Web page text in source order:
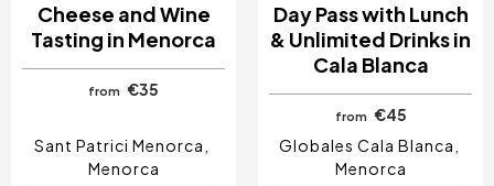
Cheese and Wine
Tasting in Menorca
from €35
Sant Patrici Menorca
Menorca
Day Pass with Lunch
& Unlimited Drinks in
Cala Blanca
from €45
Globales Cala Blanca
Menorca